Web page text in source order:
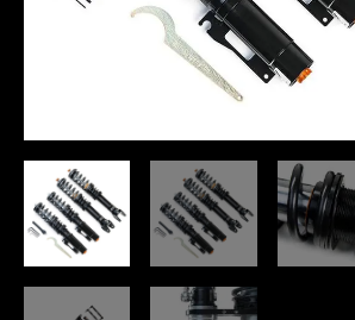
Height
Damping
Adjustable
Coilover
Suspension